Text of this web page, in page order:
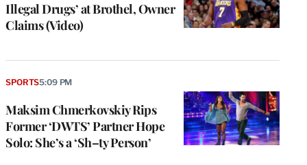
Illegal Drugs’ at Brothel, Owner
Claims (Video)
Maksim Chmerkovskiy Rips
Former ‘DWTS’ Partner Hope
Solo: She’s a ‘Sh–ty Person’
SPORTS5:09 PM